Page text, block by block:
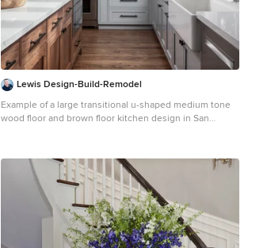
Lewis Design-Build-Remodel
Example of a large transitional u-shaped medium tone
wood floor and brown floor kitchen design in San
stainless steel appliances, white countertops, gray
cabinets and an island